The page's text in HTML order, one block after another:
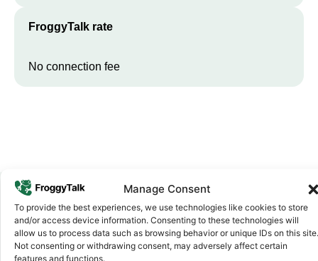
Manage Consent
To provide the best experiences, we use technologies like cookies to store
and/or access device information. Consenting to these technologies will
allow us to process data such as browsing behavior or unique IDs on this site.
Not consenting or withdrawing consent, may adversely affect certain
features and functions.
FroggyTalk rate
No connection fee
Why FroggyTalk
Why Use FroggyTalk for Your Calls
toSouth Africa?